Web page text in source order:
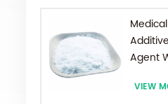
Agent
VIEW